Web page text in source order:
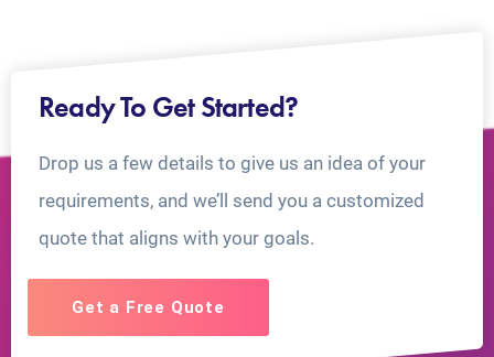
Ready To Get Started?
Drop us a few details to give us an idea of your
requirements, and we’ll send you a customized
quote that aligns with your goals.
Get a Free Quote